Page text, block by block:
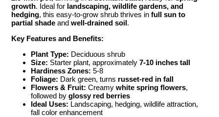
growth. Ideal for landscaping, wildlife gardens, and
hedging, this easy-to-grow shrub thrives in full sun to
partial shade and well-drained soil.
Key Features and Benefits:
Plant Type: Deciduous shrub
Size: Starter plant, approximately 7-10 inches tall
Hardiness Zones: 5-8
Foliage: Dark green, turns russet-red in fall
Flowers & Fruit: Creamy white spring flowers,
followed by glossy red berries
Ideal Uses: Landscaping, hedging, wildlife attraction,
fall color enhancement